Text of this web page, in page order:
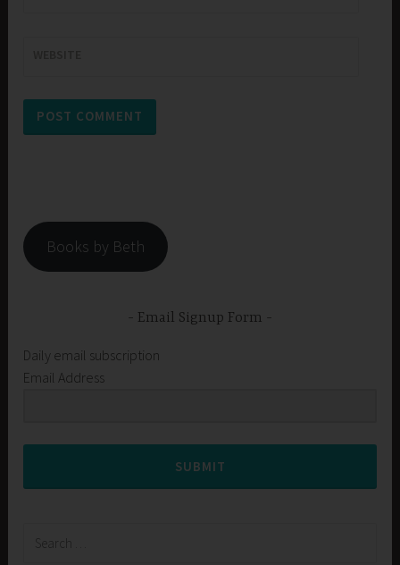
Books by Beth
Email Signup Form
Daily email subscription
Email Address
SUBMIT